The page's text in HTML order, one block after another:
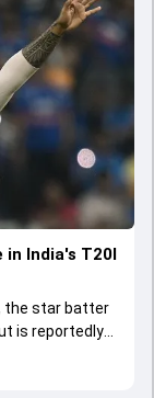
India's T20I
the star batter
is reportedly